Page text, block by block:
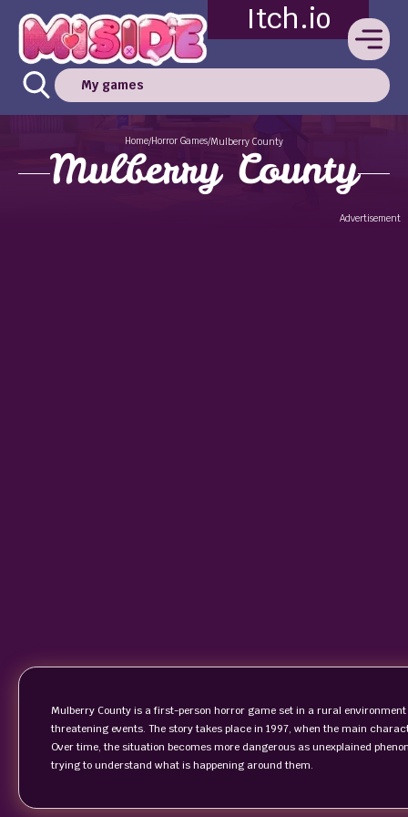
Itch.io
My games
Home/Horror Games/Mulberry County
Mulberry County
Advertisement
Mulberry County is a first-person horror game set in a rural
threatening events. The story takes place in 1997, when the main
Over time, the situation becomes more dangerous as unexplained
trying to understand what is happening around them.